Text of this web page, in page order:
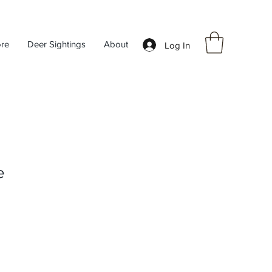
Deer Sightings About Log In